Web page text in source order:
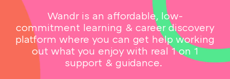
Wandr is an affordable, low-
commitment learning & career discovery
platform where you can get help working
out what you enjoy with real 1 on 1
support & guidance.